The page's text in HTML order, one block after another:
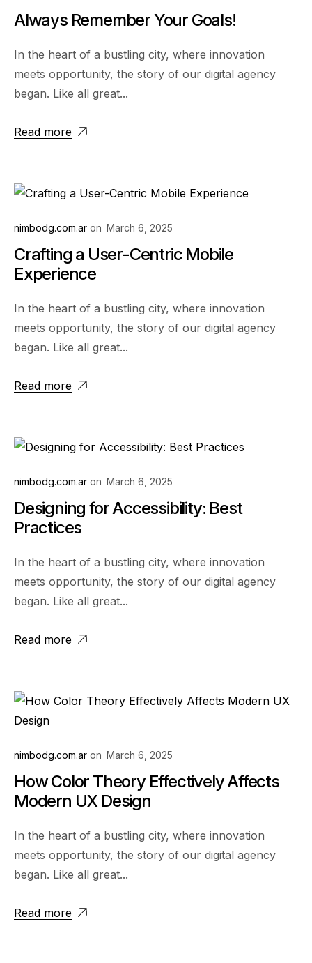
Always Remember Your Goals!
In the heart of a bustling city, where innovation
meets opportunity, the story of our digital agency
began. Like all great...
Read more
nimbodg.com.ar on March 6, 2025
Crafting a User-Centric Mobile
Experience
In the heart of a bustling city, where innovation
meets opportunity, the story of our digital agency
began. Like all great...
Read more
nimbodg.com.ar on March 6, 2025
Designing for Accessibility: Best
Practices
In the heart of a bustling city, where innovation
meets opportunity, the story of our digital agency
began. Like all great...
Read more
nimbodg.com.ar on March 6, 2025
How Color Theory Effectively Affects
Modern UX Design
In the heart of a bustling city, where innovation
meets opportunity, the story of our digital agency
began. Like all great...
Read more